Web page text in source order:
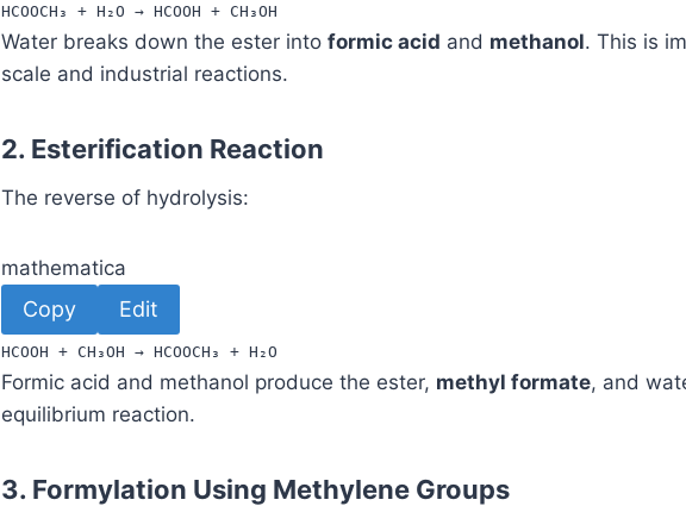
HCOOCH ₃ + H ₂O → HCOOH + CH ₃OH
Water breaks down the ester into formic acid and methanol. This is
scale and industrial reactions.
2. Esterification Reaction
The reverse of hydrolysis:
mathematica
Copy Edit
HCOOH + CH ₃OH → HCOOCH ₃ + H ₂O
Formic acid and methanol produce the ester, methyl formate, and
equilibrium reaction.
3. Formylation Using Methylene Groups